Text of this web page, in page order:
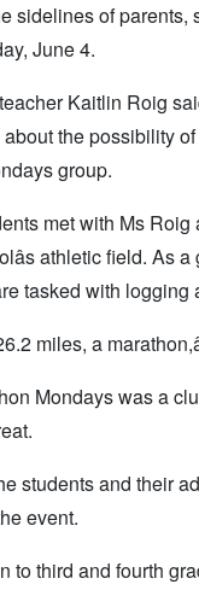
sidelines of parents,
June 4.
Kaitlin Roig
the possibility
group.
met with Ms
athletic field.
tasked with
miles, a
Mondays was a
students and their
event.
to third and fourth